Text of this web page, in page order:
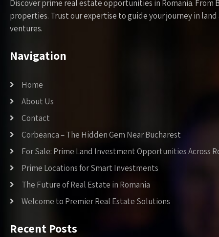
Discover prime real estate opportunities in Romania.
properties. Trust our expertise to guide your journey in
ventures.
Navigation
Home
About Us
Contact
Corbeanca – The Hidden Gem Near Bucharest
For Sale: Prime Land Investment Opportunities Across
Prime Locations for Smart Investments
The Future of Real Estate in Romania
Welcome to Premier Real Estate Solutions
Recent Posts